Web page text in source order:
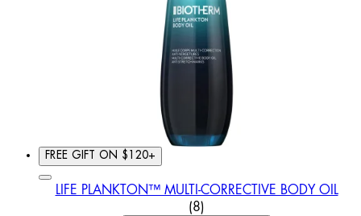
FREE GIFT ON $120+
LIFE PLANKTON™ MULTI-CORRECTIVE BODY OIL
4.88 STAR RATING BASED
(8)